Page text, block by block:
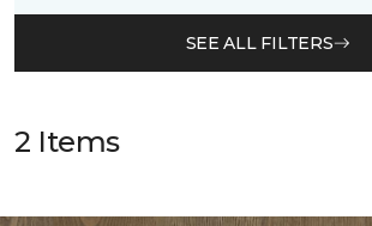
SEE ALL FILTERS
2 Items